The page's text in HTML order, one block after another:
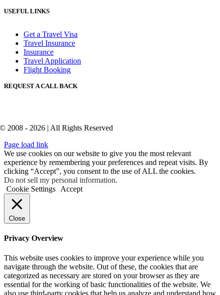
USEFUL LINKS
Get a Travel Visa
Travel Insurance
Insurance
Travel Application
Flight Booking
REQUEST A CALL BACK
© 2008 - 2026 | All Rights Reserved
Page load link
We use cookies on our website to give you the most relevant
experience by remembering your preferences and repeat visits. By
clicking “Accept”, you consent to the use of ALL the cookies.
Do not sell my personal information.
Cookie Settings
Accept
Close
Privacy Overview
This website uses cookies to improve your experience while you
navigate through the website. Out of these, the cookies that are
categorized as necessary are stored on your browser as they are
essential for the working of basic functionalities of the website. We
also use third-party cookies that help us analyze and understand how